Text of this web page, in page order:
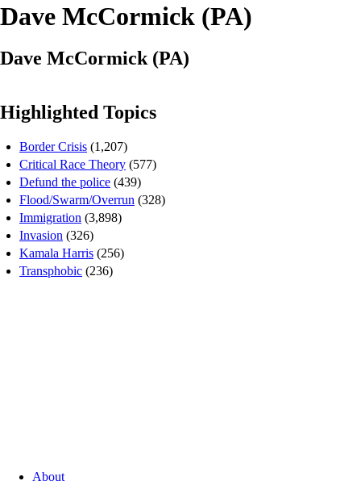
Dave McCormick (PA)
Dave McCormick (PA)
Highlighted Topics
Border Crisis (1,207)
Critical Race Theory (577)
Defund the police (439)
Flood/Swarm/Overrun (328)
Immigration (3,898)
Invasion (326)
Kamala Harris (256)
Transphobic (236)
About